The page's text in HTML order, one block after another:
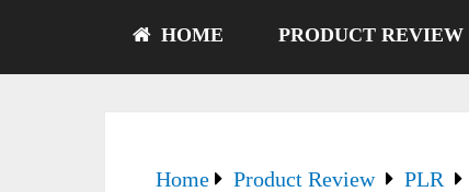
HOME PRODUCT REVIEW
Home Product Review
PLR